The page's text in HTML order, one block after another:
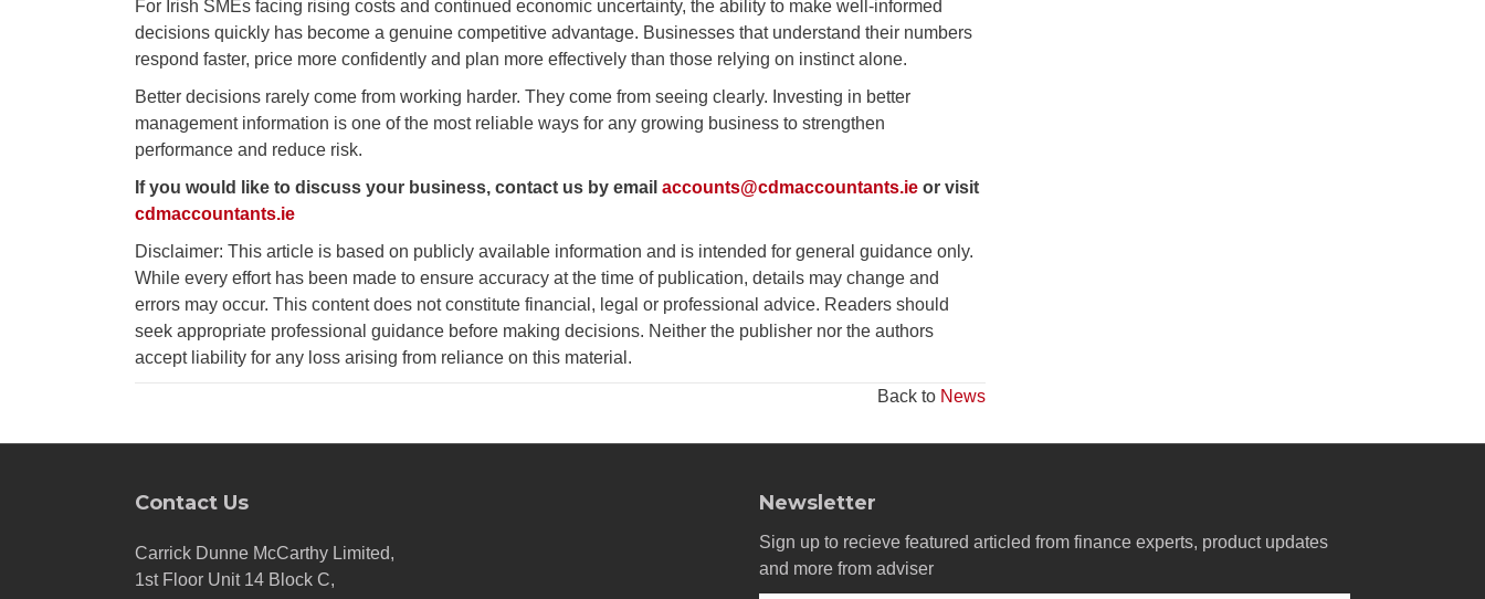
For Irish SMEs facing rising costs and continued economic uncertainty, the ability to make well-informed
decisions quickly has become a genuine competitive advantage. Businesses that understand their numbers
respond faster, price more confidently and plan more effectively than those relying on instinct alone.
Better decisions rarely come from working harder. They come from seeing clearly. Investing in better
management information is one of the most reliable ways for any growing business to strengthen
performance and reduce risk.
If you would like to discuss your business, contact us by email accounts@cdmaccountants.ie or visit
cdmaccountants.ie
Disclaimer: This article is based on publicly available information and is intended for general guidance only.
While every effort has been made to ensure accuracy at the time of publication, details may change and
errors may occur. This content does not constitute financial, legal or professional advice. Readers should
seek appropriate professional guidance before making decisions. Neither the publisher nor the authors
accept liability for any loss arising from reliance on this material.
Back to News
Contact Us
Carrick Dunne McCarthy Limited,
1st Floor Unit 14 Block C,
Newsletter
Sign up to recieve featured articled from finance experts, product updates
and more from adviser